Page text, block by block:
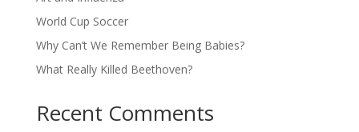
World Cup Soccer
Why Can’t We Remember Being Babies?
What Really Killed Beethoven?
Recent Comments